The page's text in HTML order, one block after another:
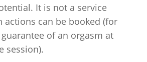
It is not a service
actions can be booked (for
of an orgasm at
session).